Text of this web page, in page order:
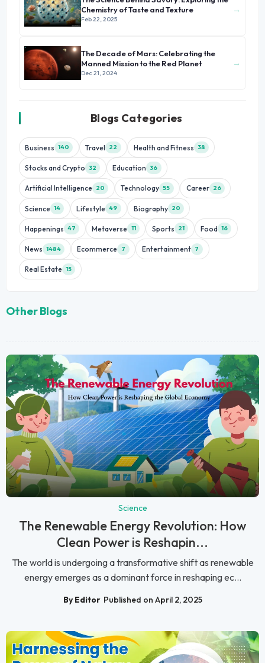
Chemistry of Taste and Texture
Feb 22, 2025
→
The Decade of Mars: Celebrating the
Manned Mission to the Red Planet
Dec 21, 2024
→
Blogs Categories
Business 140 Travel 22 Health and Fitness 38
Stocks and Crypto 32 Education 36
Artificial Intelligence 20 Technology 55 Career 26
Science 14 Lifestyle 49 Biography 20
Happenings 47 Metaverse 11 Sports 21 Food 16
News 1484 Ecommerce 7 Entertainment 7
Real Estate 15
Other Blogs
Science
The Renewable Energy Revolution: How
Clean Power is Reshapin...
The world is undergoing a transformative shift as renewable
energy emerges as a dominant force in reshaping ec...
By Editor Published on April 2, 2025